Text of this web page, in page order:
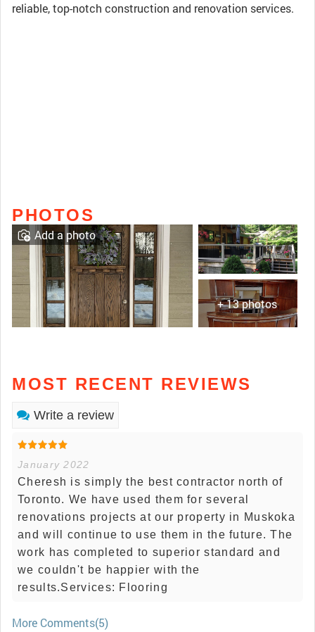
reliable, top-notch construction and renovation services.
PHOTOS
+ 13 photos
Add a photo
MOST RECENT REVIEWS
Write a review
January 2022
Cheresh is simply the best contractor north of
Toronto. We have used them for several
renovations projects at our property in Muskoka
and will continue to use them in the future. The
work has completed to superior standard and
we couldn't be happier with the
results.Services: Flooring
More Comments(5)